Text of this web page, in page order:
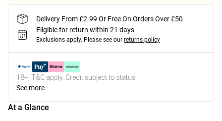
Delivery From £2.99 Or Free On Orders Over £50
Eligible for return within 21 days
Exclusions apply. Please see our returns policy
18+, T&C apply. Credit subject to status.
See more
At a Glance